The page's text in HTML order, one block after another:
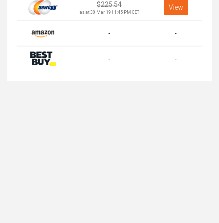
$225.54
as at 30 Mar 19 | 1:45 PM CET
View
- -
- -